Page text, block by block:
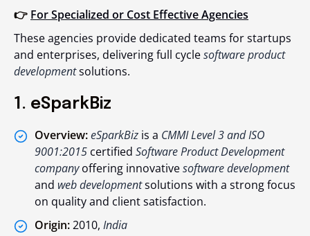
👉 For Specialized or Cost Effective Agencies
These agencies provide dedicated teams for startups
and enterprises, delivering full cyclesoftware product
developmentsolutions.
1. eSparkBiz
Overview:eSparkBiz is a CMMI Level 3 and ISO
9001:2015 certified Software Product Development
companyoffering innovativesoftware development
and web developmentsolutions with a strong focus
on quality and client satisfaction.
Origin:2010, India